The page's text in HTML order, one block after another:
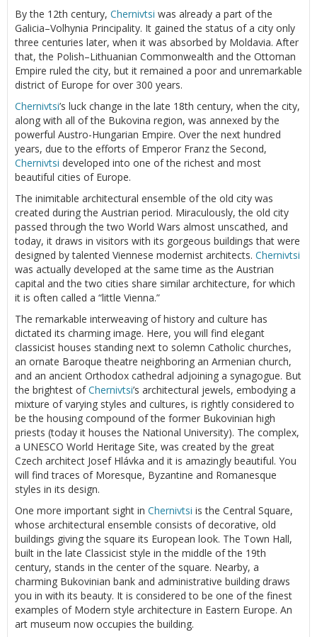
By the 12th century, Chernivtsi was already a part of the
Galicia–Volhynia Principality. It gained the status of a city only
three centuries later, when it was absorbed by Moldavia. After
that, the Polish–Lithuanian Commonwealth and the Ottoman
Empire ruled the city, but it remained a poor and unremarkable
district of Europe for over 300 years.
Chernivtsi’s luck change in the late 18th century, when the city,
along with all of the Bukovina region, was annexed by the
powerful Austro-Hungarian Empire. Over the next hundred
years, due to the efforts of Emperor Franz the Second,
Chernivtsi developed into one of the richest and most
beautiful cities of Europe.
The inimitable architectural ensemble of the old city was
created during the Austrian period. Miraculously, the old city
passed through the two World Wars almost unscathed, and
today, it draws in visitors with its gorgeous buildings that were
designed by talented Viennese modernist architects. Chernivtsi
was actually developed at the same time as the Austrian
capital and the two cities share similar architecture, for which
it is often called a “little Vienna.”
The remarkable interweaving of history and culture has
dictated its charming image. Here, you will find elegant
classicist houses standing next to solemn Catholic churches,
an ornate Baroque theatre neighboring an Armenian church,
and an ancient Orthodox cathedral adjoining a synagogue. But
the brightest ofChernivtsi’s architectural jewels, embodying a
mixture of varying styles and cultures, is rightly considered to
be the housing compound of the former Bukovinian high
priests (today it houses the National University). The complex,
a UNESCO World Heritage Site, was created by the great
Czech architect Josef Hlávka and it is amazingly beautiful. You
will find traces of Moresque, Byzantine and Romanesque
styles in its design.
One more important sight in Chernivtsi is the Central Square,
whose architectural ensemble consists of decorative, old
buildings giving the square its European look. The Town Hall,
built in the late Classicist style in the middle of the 19th
century, stands in the center of the square. Nearby, a
charming Bukovinian bank and administrative building draws
you in with its beauty. It is considered to be one of the finest
examples of Modern style architecture in Eastern Europe. An
art museum now occupies the building.